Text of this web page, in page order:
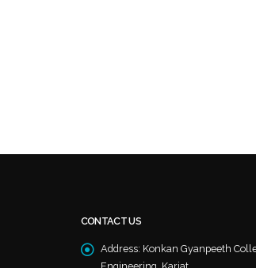
CONTACT US
Address: Konkan Gyanpeeth